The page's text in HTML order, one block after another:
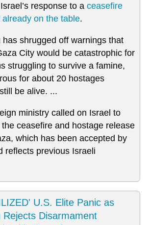
response to a ceasefire
on the table.
has shrugged off warnings that
City would be catastrophic for
struggling to survive a famine,
for about 20 hostages
be alive. ...
ministry called on Israel to
ceasefire and hostage release
which has been accepted by
reflects previous Israeli
U.S. Elite Panic as
Rejects Disarmament